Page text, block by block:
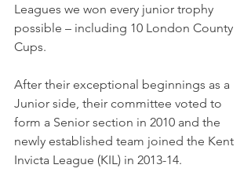
Leagues we won every junior trophy
possible – including 10 London County
Cups.
After their exceptional beginnings as a
Junior side, their committee voted to
form a Senior section in 2010 and the
newly established team joined the Kent
Invicta League (KIL) in 2013-14.